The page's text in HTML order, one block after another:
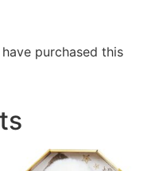
purchased this